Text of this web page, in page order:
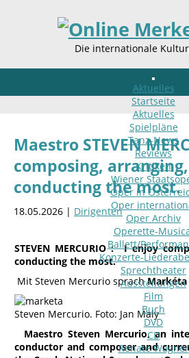
Die internationale
Aktuelles
Startseite
Aktuelles
Spielpläne
Tanz-News
Reviews
Kritiken
Wiener
Oper in
Oper
Oper Archiv
Operette-
Ballett/
Konzerte-
Sprechtheater
Ausstellungen
Film
Buch
DVD
CD
Renate Wagner
Maestro STEVEN
composing,
conducting the most.
18.05.2026 | Dirigenten
STEVEN MERCURIO :I enjoy
conducting the most.
Mit Steven Mercurio sprachMarkéta
Steven Mercurio. Foto: Jan Maly
Maestro Steven Mercurio, an
conductor and composer and